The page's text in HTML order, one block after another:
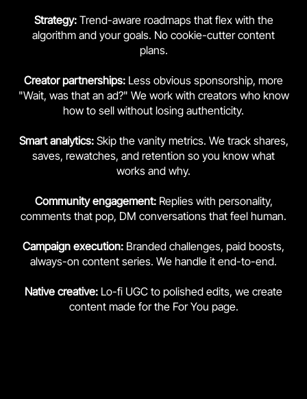
Strategy: Trend-aware roadmaps that flex with the
algorithm and your goals. No cookie-cutter content
plans.
Creatorpartnerships: Less obvious sponsorship, more
"Wait, was that an ad?" We work with creators who know
how to sell without losing authenticity.
Smart analytics:Skip the vanity metrics. We track shares,
saves, rewatches, and retention so you know what
works and why.
Community engagement:Replies with personality,
comments that pop, DM conversations that feel human.
Campaign execution: Branded challenges, paid boosts,
always-on content series. We handle it end-to-end.
Native creative: Lo-fi UGC to polished edits, we create
content made for the For You page.